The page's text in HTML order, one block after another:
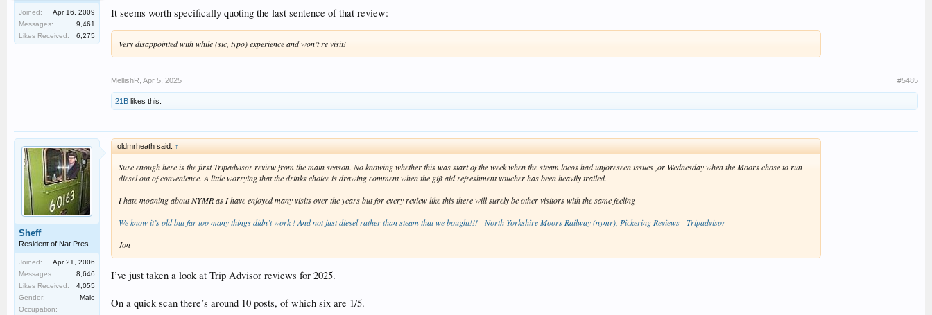
Joined:
Apr 16, 2009
Messages:
9,461
Likes Received:
6,275
It seems worth specifically quoting the last sentence of that review:
Very disappointed with while (sic, typo) experience and won’t re visit!
MellishR Apr 5, 2025 #5485
21B likes this.
Sheff
Resident of Nat Pres
Joined:
Apr 21, 2006
Messages:
8,646
Likes Received:
4,055
Gender:
Male
Occupation:
oldmrheath said: ↑
Sure enough here is the first Tripadvisor review from the main season. No knowing whether this was start of the week when the steam locos had unforeseen issues ,or Wednesday when the Moors chose to run
diesel out of convenience. A little worrying that the drinks choice is drawing comment when the gift aid refreshment voucher has been heavily trailed.
I hate moaning about NYMR as I have enjoyed many visits over the years but for every review like this there will surely be other visitors with the same feeling
We know it’s old but far too many things didn’t work ! And not just diesel rather than steam that we bought!!! - North Yorkshire Moors Railway (nymr), Pickering Reviews - Tripadvisor
Jon
I’ve just taken a look at Trip Advisor reviews for 2025.
On a quick scan there’s around 10 posts, of which six are 1/5.